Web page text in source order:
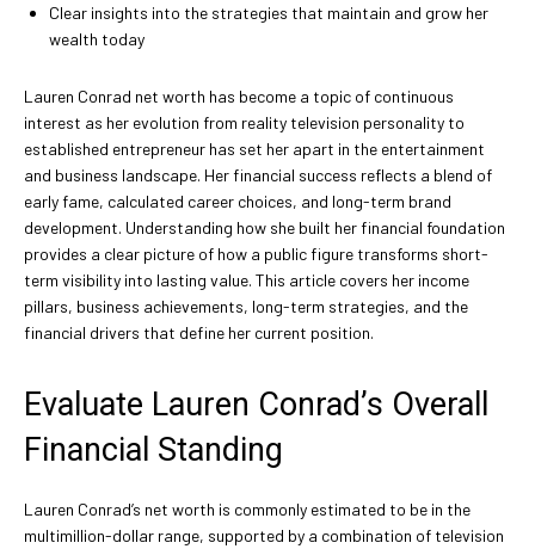
Clear insights into the strategies that maintain and grow her
wealth today
Lauren Conrad net worth has become a topic of continuous
interest as her evolution from reality television personality to
established entrepreneur has set her apart in the entertainment
and business landscape. Her financial success reflects a blend of
early fame, calculated career choices, and long-term brand
development. Understanding how she built her financial foundation
provides a clear picture of how a public figure transforms short-
term visibility into lasting value. This article covers her income
pillars, business achievements, long-term strategies, and the
financial drivers that define her current position.
Evaluate Lauren Conrad’s Overall
Financial Standing
Lauren Conrad’s net worth is commonly estimated to be in the
multimillion-dollar range, supported by a combination of television